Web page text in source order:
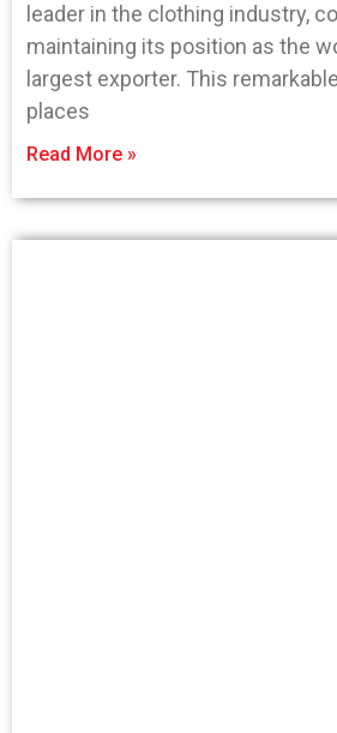
leader in the clothing industry,
maintaining its position as the
largest exporter. This
places
Read More »